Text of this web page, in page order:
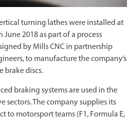
turning lathes were installed at
June 2018 as part of a process
by Mills CNC in partnership
to manufacture the company’s
brake discs.
braking systems are used in the
sectors. The company supplies its
to motorsport teams (F1, Formula E,